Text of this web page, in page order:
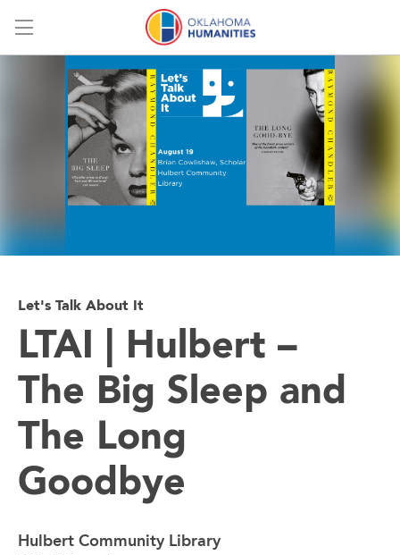
Let's Talk About It
LTAI | Hulbert –
The Big Sleep and
The Long
Goodbye
Hulbert Community Library